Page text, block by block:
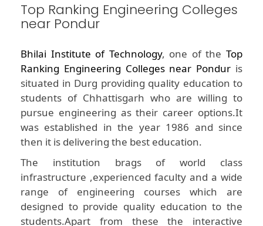
Top Ranking Engineering Colleges
near Pondur
Bhilai Institute of Technology, one of theTop
Ranking Engineering Colleges near Pondur is
situated in Durg providing quality education to
students of Chhattisgarh who are willing to
pursue engineering as their career options.It
was established in the year 1986 and since
then it is delivering the best education.
The institution brags of world class
infrastructure ,experienced faculty and a wide
range of engineering courses which are
designed to provide quality education to the
students.Apart from these the interactive